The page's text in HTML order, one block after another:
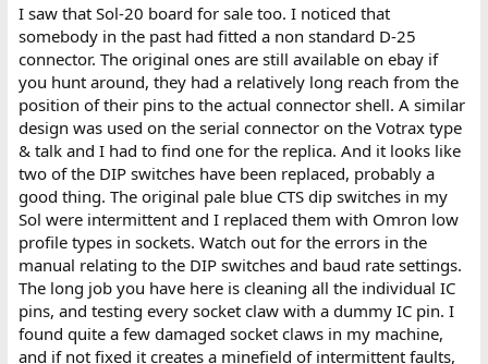
r
t
e
r
I saw that Sol-20 board for sale too. I noticed that
somebody in the past had fitted a non standard D-25
connector. The original ones are still available on ebay if
you hunt around, they had a relatively long reach from the
position of their pins to the actual connector shell. A similar
design was used on the serial connector on the Votrax type
& talk and I had to find one for the replica. And it looks like
two of the DIP switches have been replaced, probably a
good thing. The original pale blue CTS dip switches in my
Sol were intermittent and I replaced them with Omron low
profile types in sockets. Watch out for the errors in the
manual relating to the DIP switches and baud rate settings.
The long job you have here is cleaning all the individual IC
pins, and testing every socket claw with a dummy IC pin. I
found quite a few damaged socket claws in my machine,
and if not fixed it creates a minefield of intermittent faults,